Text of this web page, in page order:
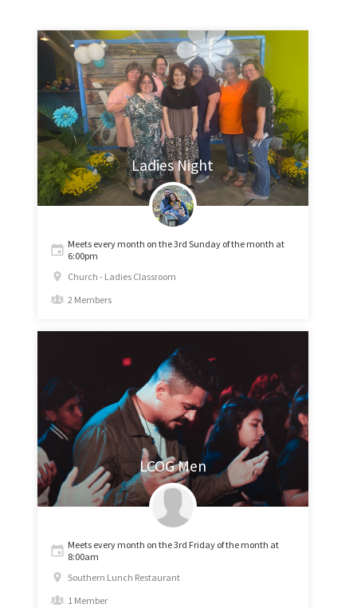
Ladies Night
Meets every month on the 3rd Sunday of the month at
6:00pm
Church - Ladies Classroom
2 Members
LCOG Men
Meets every month on the 3rd Friday of the month at
8:00am
Southern Lunch Restaurant
1 Member